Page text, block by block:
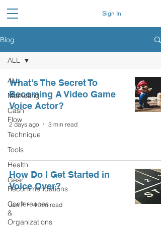
Sign In
Blog
ALL
Marketing
Cash
Flow
Technique
Tools
Health
Gear
Recommendations
Conferences
&
Organizations
ALL
What's The Secret To
Becoming A Video Game
Voice Actor?
2 days ago 3 min read
How Do I Get Started in
Voice Over?
Jan 7 4 min read